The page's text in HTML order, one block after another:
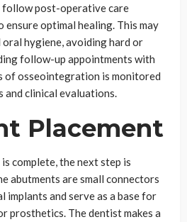
follow post-operative care
optimal healing. This may
hygiene, avoiding hard or
follow-up appointments with
of osseointegration is monitored
clinical evaluations.
Placement
complete, the next step is
abutments are small connectors
and serve as a base for
prosthetics. The dentist makes a